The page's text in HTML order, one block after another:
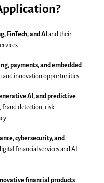
FinTech, and AI and their
payments, and embedded
and innovation opportunities.
AI, and predictive
fraud detection, risk
cybersecurity, and
financial services and AI
financial products